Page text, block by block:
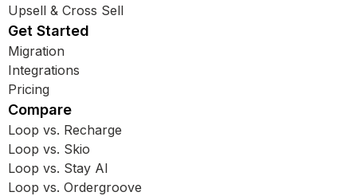
Upsell & Cross Sell
Get Started
Migration
Integrations
Pricing
Compare
Loop vs. Recharge
Loop vs. Skio
Loop vs. Stay AI
Loop vs. Ordergroove